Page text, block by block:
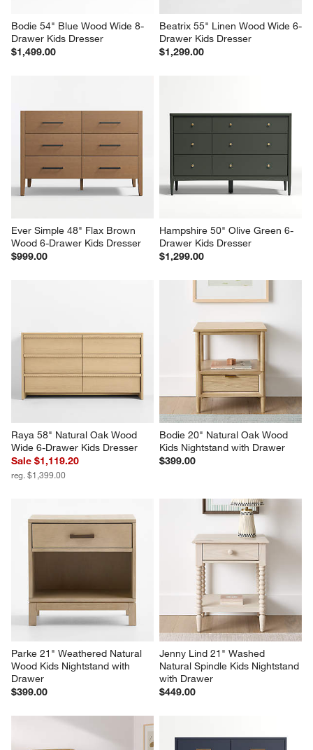
Bodie 54" Blue Wood Wide 8-
Drawer Kids Dresser
$1,499.00
Beatrix 55" Linen Wood Wide 6-
Drawer Kids Dresser
$1,299.00
Ever Simple 48" Flax Brown
Wood 6-Drawer Kids Dresser
$999.00
Hampshire 50" Olive Green 6-
Drawer Kids Dresser
$1,299.00
Raya 58" Natural Oak Wood
Wide 6-Drawer Kids Dresser
Sale $1,119.20
reg. $1,399.00
Bodie 20" Natural Oak Wood
Kids Nightstand with Drawer
$399.00
Parke 21" Weathered Natural
Wood Kids Nightstand with
Drawer
$399.00
Jenny Lind 21" Washed
Natural Spindle Kids Nightstand
with Drawer
$449.00